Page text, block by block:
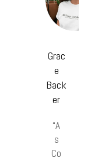
Grac
e
Back
er
“A
s
Co